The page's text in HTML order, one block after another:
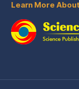
Learn More